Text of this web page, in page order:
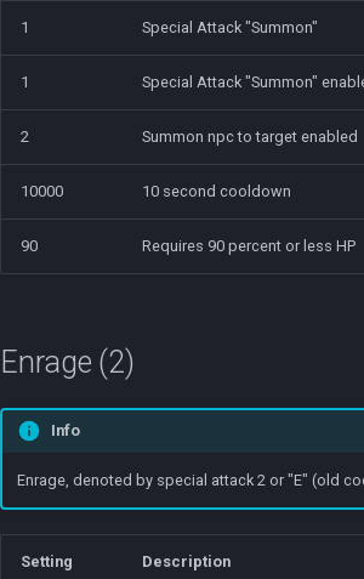
1 Special Attack "Summon"
1 Special Attack "Summon"
2 Summon npc to target enabled
10000 10 second cooldown
90 Requires 90 percent or less HP
Enrage (2)
Info
Enrage, denoted by special attack 2 or "E" (old
Setting Description